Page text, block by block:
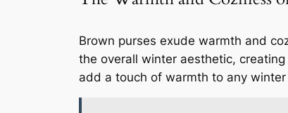
Brown purses exude warmth and
the overall winter aesthetic,
add a touch of warmth to any